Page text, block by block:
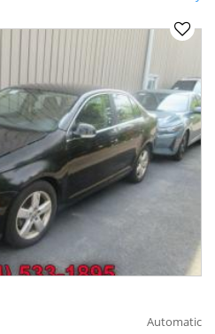
Automatic